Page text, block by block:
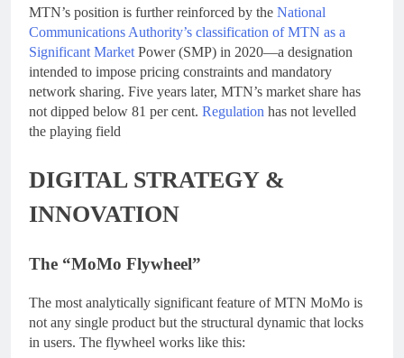
MTN’s position is further reinforced by the National
Communications Authority’s classification of MTN as a
Significant Market Power (SMP) in 2020—a designation
intended to impose pricing constraints and mandatory
network sharing. Five years later, MTN’s market share has
not dipped below 81 per cent. Regulation has not levelled
the playing field
DIGITAL STRATEGY &
INNOVATION
The “MoMo Flywheel”
The most analytically significant feature of MTN MoMo is
not any single product but the structural dynamic that locks
in users. The flywheel works like this: